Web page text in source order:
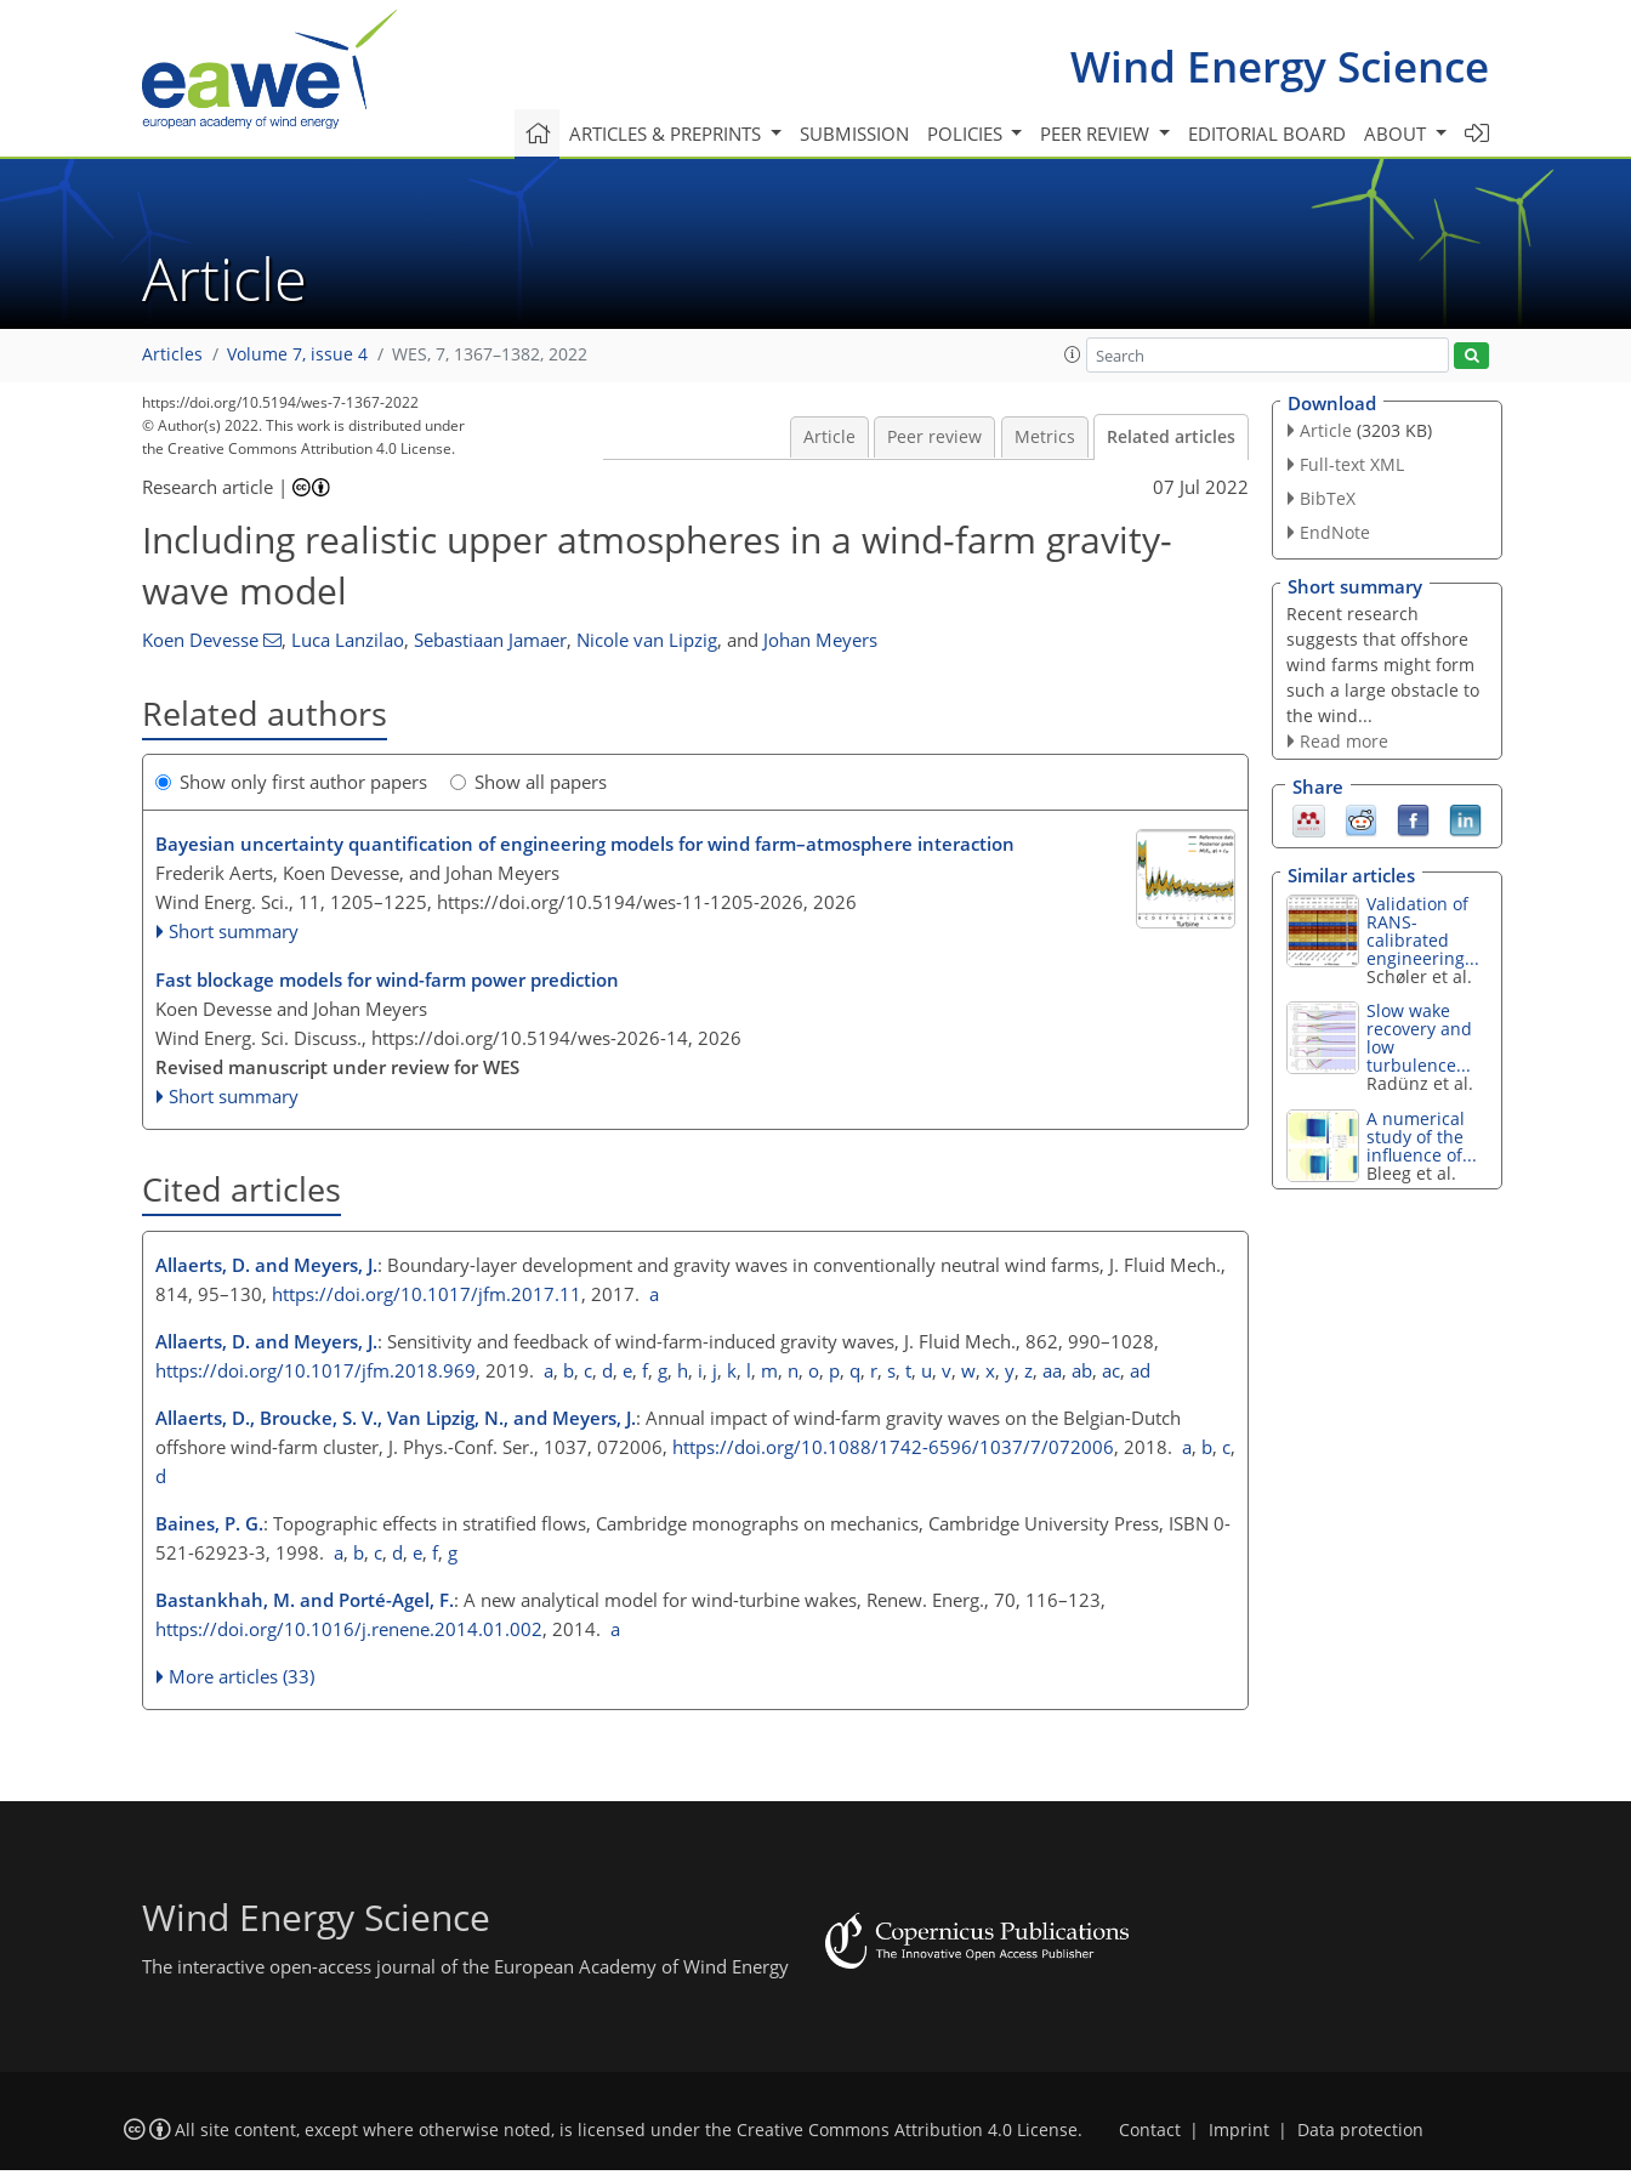
Wind Energy Science
ARTICLES & PREPRINTS SUBMISSION POLICIES PEER REVIEW EDITORIAL BOARD ABOUT
Article
Articles Volume 7, issue 4 WES, 7, 1367–1382, 2022
https://doi.org/10.5194/wes-7-1367-2022
© Author(s) 2022. This work is distributed under
the Creative Commons Attribution 4.0 License.
Article Peer review Metrics Related articles
Research article | 07 Jul 2022
Including realistic upper atmospheres in a wind-farm gravity-
wave model
Koen Devesse , Luca Lanzilao, Sebastiaan Jamaer, Nicole van Lipzig, and Johan Meyers
Related authors
Show only first author papers Show all papers
Bayesian uncertainty quantification of engineering models for wind farm–atmosphere interaction
Frederik Aerts, Koen Devesse, and Johan Meyers
Wind Energ. Sci., 11, 1205–1225, https://doi.org/10.5194/wes-11-1205-2026, 2026
Short summary
Fast blockage models for wind-farm power prediction
Koen Devesse and Johan Meyers
Wind Energ. Sci. Discuss., https://doi.org/10.5194/wes-2026-14, 2026
Revised manuscript under review for WES
Short summary
Cited articles
Allaerts, D. and Meyers, J.: Boundary-layer development and gravity waves in conventionally neutral wind farms, J. Fluid Mech.,
814, 95–130, https://doi.org/10.1017/jfm.2017.11 , 2017. a
Allaerts, D. and Meyers, J.: Sensitivity and feedback of wind-farm-induced gravity waves, J. Fluid Mech., 862, 990–1028,
https://doi.org/10.1017/jfm.2018.969, 2019. a, b, c, d, e, f, g, h, i, j, k, l, m, n, o, p, q, r, s, t, u, v, w, x, y, z, aa, ab, ac, ad
Allaerts, D., Broucke, S. V., Van Lipzig, N., and Meyers, J.: Annual impact of wind-farm gravity waves on the Belgian-Dutch
offshore wind-farm cluster, J. Phys.-Conf. Ser., 1037, 072006, https://doi.org/10.1088/1742-6596/1037/7/072006, 2018. a, b, c,
d
Baines, P. G.: Topographic effects in stratified flows, Cambridge monographs on mechanics, Cambridge University Press, ISBN 0-
521-62923-3, 1998. a, b, c, d, e, f, g
Bastankhah, M. and Porté-Agel, F.: A new analytical model for wind-turbine wakes, Renew. Energ., 70, 116–123,
https://doi.org/10.1016/j.renene.2014.01.002, 2014. a
More articles (33)
Download
Article (3203 KB)
Full-text XML
BibTeX
EndNote
Short summary
Recent research
suggests that offshore
wind farms might form
such a large obstacle to
the wind...
Read more
Share
Similar articles
Validation of
RANS-
calibrated
engineering...
Schøler et al.
Slow wake
recovery and
low
turbulence...
Radünz et al.
A numerical
study of the
influence of...
Bleeg et al.
Wind Energy Science
The interactive open-access journal of the European Academy of Wind Energy
All site content, except where otherwise noted, is licensed under the Creative Commons Attribution 4.0 License. Contact | Imprint | Data protection